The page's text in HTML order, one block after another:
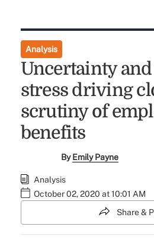
Analysis
Uncertainty
stress driving
scrutiny of
benefits
ByEmily Payne
Analysis
October 02, 2020 at 10:01 AM
Share &